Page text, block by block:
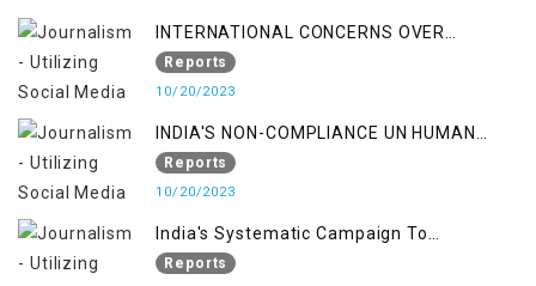
INTERNATIONAL CONCERNS OVER
KASHMIR ISSUE
Reports
10/20/2023
INDIA'S NON-COMPLIANCE UN HUMAN
RIGHTS MECHANISMS
Reports
10/20/2023
India's Systematic Campaign To
Deletimize Kashmiris' Legitimate Struggle
Reports